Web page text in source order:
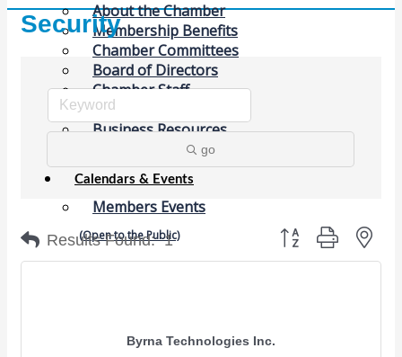
About the Chamber
Membership Benefits
Chamber Committees
Board of Directors
Chamber Staff
Member Resources
Business Resources
Calendars & Events
Members Events
(Open to the Public)
Security
go
Results Found: 1 Button group with
Byrna Technologies Inc.